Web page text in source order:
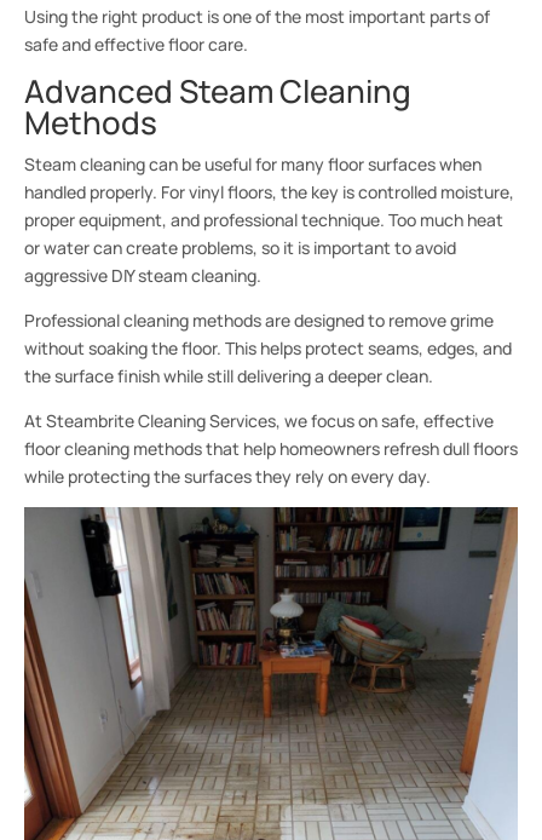
Using the right product is one of the most important parts of
safe and effective floor care.
Advanced Steam Cleaning
Methods
Steam cleaning can be useful for many floor surfaces when
handled properly. For vinyl floors, the key is controlled moisture,
proper equipment, and professional technique. Too much heat
or water can create problems, so it is important to avoid
aggressive DIY steam cleaning.
Professional cleaning methods are designed to remove grime
without soaking the floor. This helps protect seams, edges, and
the surface finish while still delivering a deeper clean.
At Steambrite Cleaning Services, we focus on safe, effective
floor cleaning methods that help homeowners refresh dull floors
while protecting the surfaces they rely on every day.